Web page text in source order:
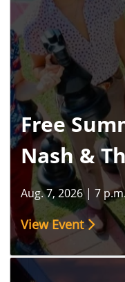
Free
Nash &
Aug. 7, 2026 | 7
View Event